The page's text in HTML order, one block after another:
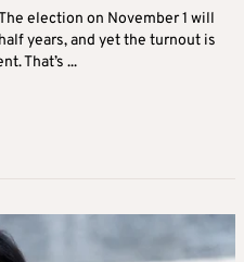
election on November 1 will
years, and yet the turnout is
That’s ...